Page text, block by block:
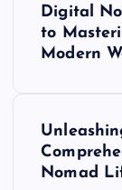
Digital
to
Modern
Nomad